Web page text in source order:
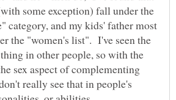
some exception) fall under the
category, and my kids' father most
the "women's list". I've seen the
in other people, so with the
sex aspect of complementing
really see that in people's